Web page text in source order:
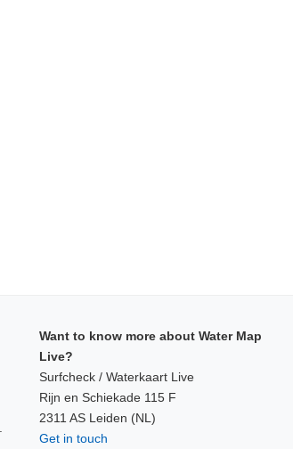
Want to know more about Water Map
Live?
Surfcheck / Waterkaart Live
Rijn en Schiekade 115 F
2311 AS Leiden (NL)
Get in touch